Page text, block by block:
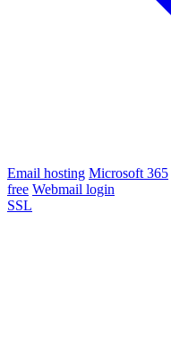
Email hosting Microsoft 365
free Webmail login
SSL